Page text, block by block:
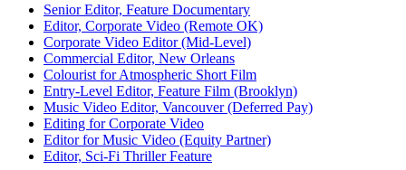
Senior Editor, Feature Documentary
Editor, Corporate Video (Remote OK)
Corporate Video Editor (Mid-Level)
Commercial Editor, New Orleans
Colourist for Atmospheric Short Film
Entry-Level Editor, Feature Film (Brooklyn)
Music Video Editor, Vancouver (Deferred Pay)
Editing for Corporate Video
Editor for Music Video (Equity Partner)
Editor, Sci-Fi Thriller Feature